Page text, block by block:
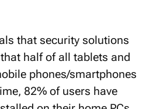
that security solutions
half of all tablets and
phones/smartphones
82% of users have